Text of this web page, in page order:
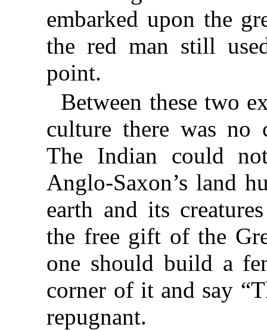
embarked upon the
the red man still
point.
Between these two
culture there was no
The Indian could
Anglo-Saxon’s land
earth and its
the free gift of the
one should build a
corner of it and say
repugnant.